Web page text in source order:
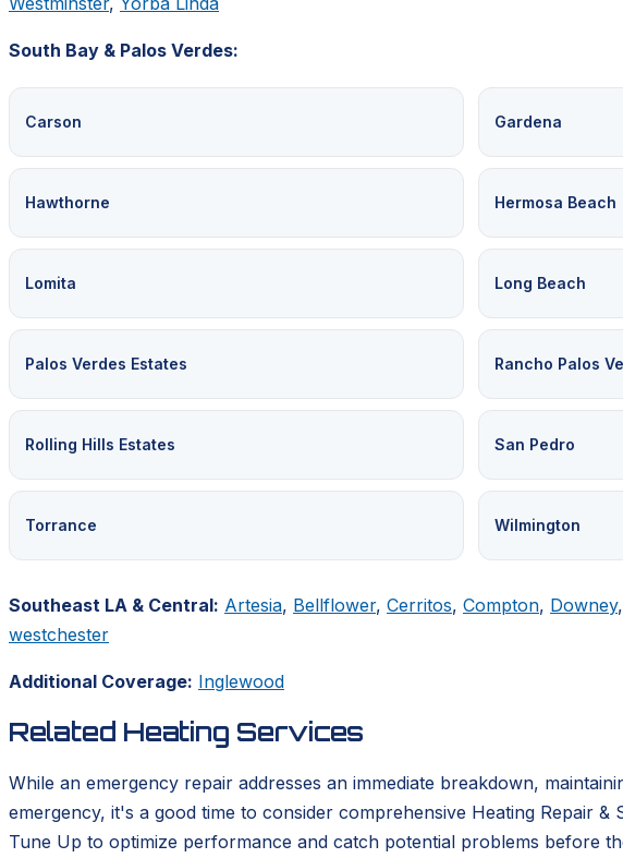
South Bay & Palos Verdes:
Carson Gardena
Hawthorne Hermosa Beach
Lomita Long Beach
Palos Verdes Estates Rancho Palos
Rolling Hills Estates San Pedro
Torrance Wilmington
Southeast LA & Central: Artesia, Bellflower, Cerritos, Compton, Downey,
westchester
Additional Coverage: Inglewood
Related Heating Services
While an emergency repair addresses an immediate breakdown,
emergency, it's a good time to consider comprehensive Heating Repair
Tune Up to optimize performance and catch potential problems before